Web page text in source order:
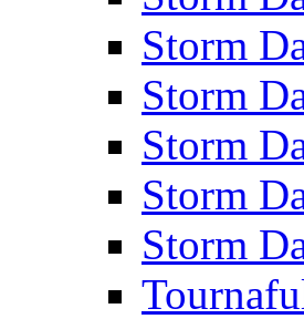
Storm
Storm
Storm
Storm
Storm